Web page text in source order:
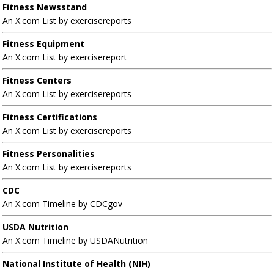
Fitness Newsstand
An X.com List by exercisereports
Fitness Equipment
An X.com List by exercisereport
Fitness Centers
An X.com List by exercisereports
Fitness Certifications
An X.com List by exercisereports
Fitness Personalities
An X.com List by exercisereports
CDC
An X.com Timeline by CDCgov
USDA Nutrition
An X.com Timeline by USDANutrition
National Institute of Health (NIH)